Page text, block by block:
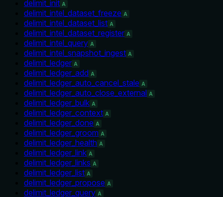
delimit_init A
delimit_intel_dataset_freeze A
delimit_intel_dataset_list A
delimit_intel_dataset_register A
delimit_intel_query A
delimit_intel_snapshot_ingest A
delimit_ledger A
delimit_ledger_add A
delimit_ledger_auto_cancel_stale A
delimit_ledger_auto_close_external A
delimit_ledger_bulk A
delimit_ledger_context A
delimit_ledger_done A
delimit_ledger_groom A
delimit_ledger_health A
delimit_ledger_link A
delimit_ledger_links A
delimit_ledger_list A
delimit_ledger_propose A
delimit_ledger_query A